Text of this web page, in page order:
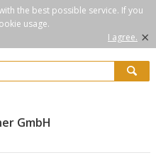
the best possible service. If you
usage.
I agree. ×
GmbH